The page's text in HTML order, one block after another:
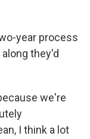
year process
they'd
we're
I think a lot